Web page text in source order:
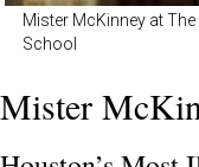
Mister McKinney at
School
Mister